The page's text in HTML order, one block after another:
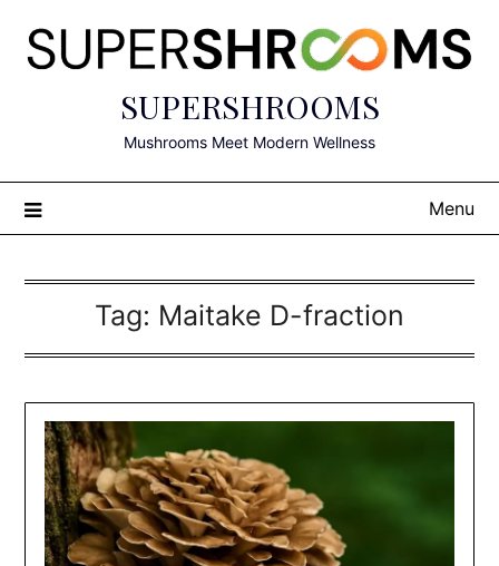
content
SUPERSHROOMS
Mushrooms Meet Modern Wellness
Menu
Tag: Maitake D-fraction